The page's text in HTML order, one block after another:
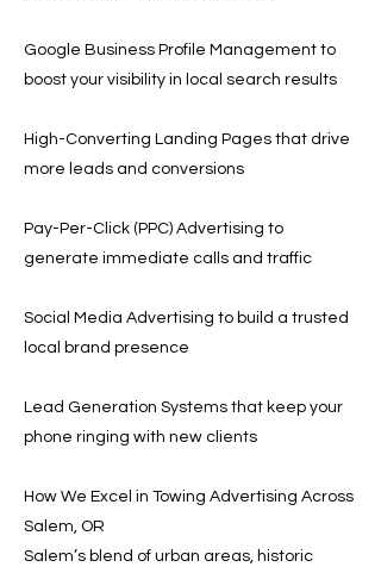
Google Business Profile Management to
boost your visibility in local search results
High-Converting Landing Pages that drive
more leads and conversions
Pay-Per-Click (PPC) Advertising to
generate immediate calls and traffic
Social Media Advertising to build a trusted
local brand presence
Lead Generation Systems that keep your
phone ringing with new clients
How We Excel in Towing Advertising Across
Salem, OR
Salem’s blend of urban areas, historic